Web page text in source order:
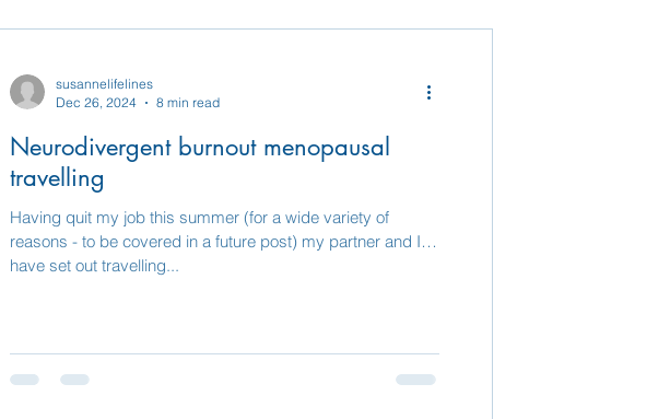
susannelifelines
Dec 26, 2024
8 min read
Neurodivergent burnout menopausal
travelling
Having quit my job this summer (for a wide variety of
reasons - to be covered in a future post) my partner and I
have set out travelling...